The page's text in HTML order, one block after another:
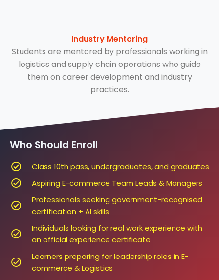
Industry Mentoring
Students are mentored by professionals working in
logistics and supply chain operations who guide
them on career development and industry
practices.
Who Should Enroll
Class 10th pass, undergraduates, and graduates
Aspiring E-commerce Team Leads & Managers
Professionals seeking government-recognised
certification + AI skills
Individuals looking for real work experience with
an official experience certificate
Learners preparing for leadership roles in E-
commerce & Logistics